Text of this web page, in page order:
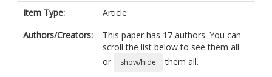
Item Type:
Article
Authors/Creators:
This paper has 17 authors. You can
scroll the list below to see them all
or
show/hide
them all.